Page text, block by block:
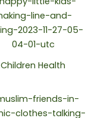
Children Health